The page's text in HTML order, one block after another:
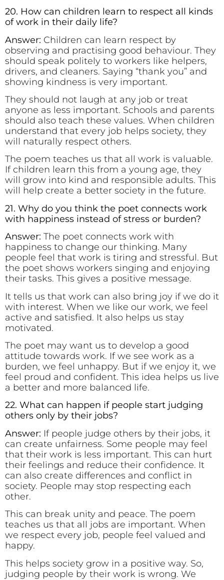
20. How can children learn to respect all kinds
of work in their daily life?
Answer: Children can learn respect by
observing and practising good behaviour. They
should speak politely to workers like helpers,
drivers, and cleaners. Saying “thank you” and
showing kindness is very important.
They should not laugh at any job or treat
anyone as less important. Schools and parents
should also teach these values. When children
understand that every job helps society, they
will naturally respect others.
The poem teaches us that all work is valuable.
If children learn this from a young age, they
will grow into kind and responsible adults. This
will help create a better society in the future.
21. Why do you think the poet connects work
with happiness instead of stress or burden?
Answer: The poet connects work with
happiness to change our thinking. Many
people feel that work is tiring and stressful. But
the poet shows workers singing and enjoying
their tasks. This gives a positive message.
It tells us that work can also bring joy if we do it
with interest. When we like our work, we feel
active and satisfied. It also helps us stay
motivated.
The poet may want us to develop a good
attitude towards work. If we see work as a
burden, we feel unhappy. But if we enjoy it, we
feel proud and confident. This idea helps us live
a better and more balanced life.
22. What can happen if people start judging
others only by their jobs?
Answer: If people judge others by their jobs, it
can create unfairness. Some people may feel
that their work is less important. This can hurt
their feelings and reduce their confidence. It
can also create differences and conflict in
society. People may stop respecting each
other.
This can break unity and peace. The poem
teaches us that all jobs are important. When
we respect every job, people feel valued and
happy.
This helps society grow in a positive way. So,
judging people by their work is wrong. We